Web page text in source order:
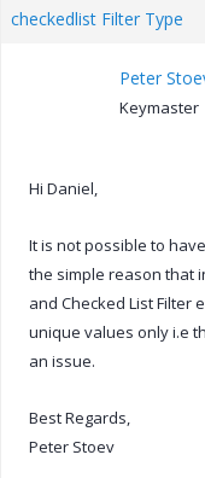
checkedlist Filter Type
Peter
Keymaster
Hi Daniel,
It is not possible to
the simple reason that
and Checked List Filter
unique values only i.e
an issue.
Best Regards,
Peter Stoev